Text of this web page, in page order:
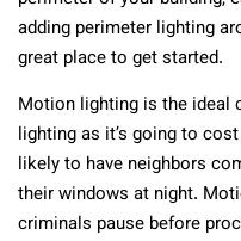
adding perimeter lighting
great place to get started.
Motion lighting is the ideal
lighting as it’s going to
likely to have neighbors
their windows at night.
criminals pause before